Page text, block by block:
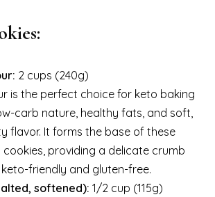
2 cups (240g)
is the perfect choice for keto baking
carb nature, healthy fats, and soft,
flavor. It forms the base of these
providing a delicate crumb
friendly and gluten-free.
softened): 1/2 cup (115g)